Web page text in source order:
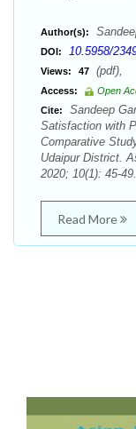
Author(s):
DOI: 10.5958/
Views: 47
Access:
Open
Cite:
Sandeep
Satisfaction with
Comparative
Udaipur District.
2020; 10(1): 45-
Read More